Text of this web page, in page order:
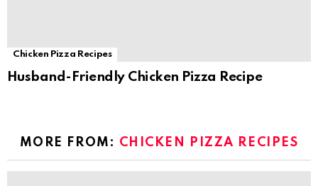
Chicken Pizza Recipes
Husband-Friendly Chicken Pizza Recipe
MORE FROM: CHICKEN PIZZA RECIPES